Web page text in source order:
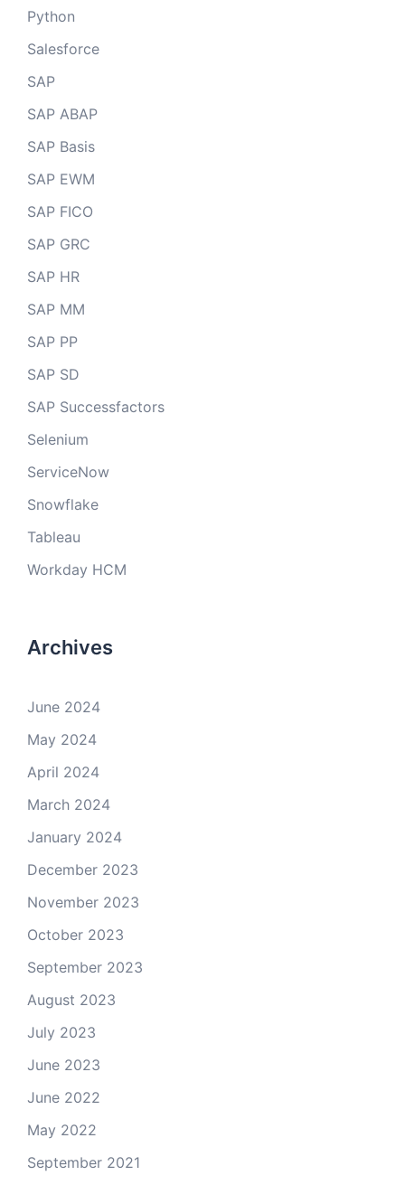
Python
Salesforce
SAP
SAP ABAP
SAP Basis
SAP EWM
SAP FICO
SAP GRC
SAP HR
SAP MM
SAP PP
SAP SD
SAP Successfactors
Selenium
ServiceNow
Snowflake
Tableau
Workday HCM
Archives
June 2024
May 2024
April 2024
March 2024
January 2024
December 2023
November 2023
October 2023
September 2023
August 2023
July 2023
June 2023
June 2022
May 2022
September 2021